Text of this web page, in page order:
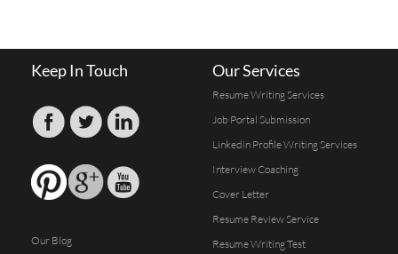
Keep In Touch
Our Blog
Our Services
Resume Writing Services
Job Portal Submission
Linkedin Profile Writing Services
Interview Coaching
Cover Letter
Resume Review Service
Resume Writing Test